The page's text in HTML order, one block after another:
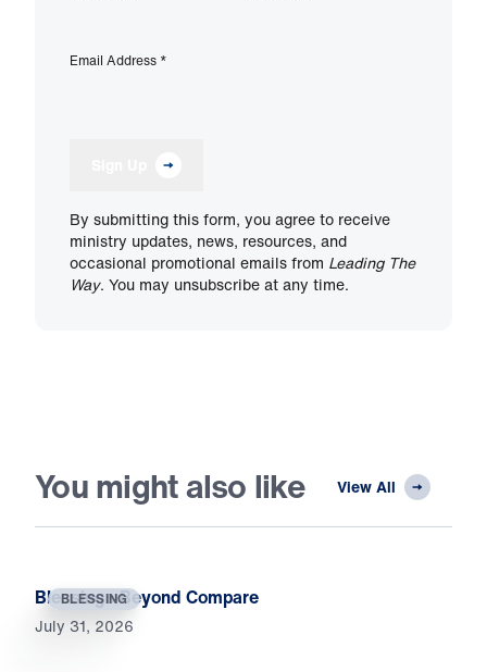
Email Address *
By submitting this form, you agree to receive
ministry updates, news, resources, and
occasional promotional emails from Leading The
Way. You may unsubscribe at any time.
You might also like View All
BLESSING
Blessings Beyond Compare
July 31, 2026